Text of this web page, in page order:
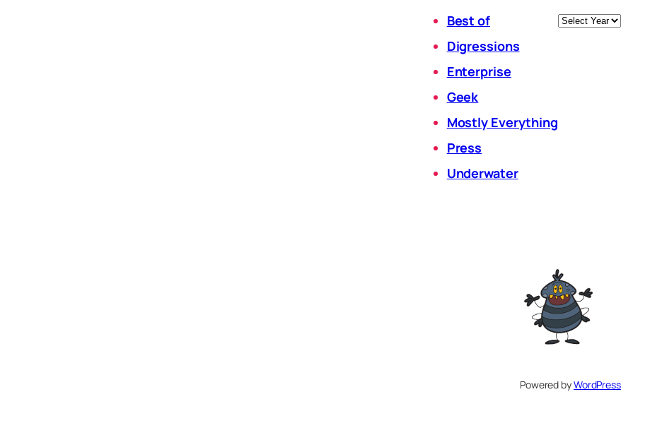
Best of
Digressions
Enterprise
Geek
Mostly Everything
Press
Underwater
Archives
Powered byWordPress